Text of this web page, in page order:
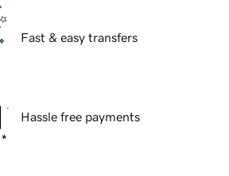
Fast & easy transfers
Hassle free payments